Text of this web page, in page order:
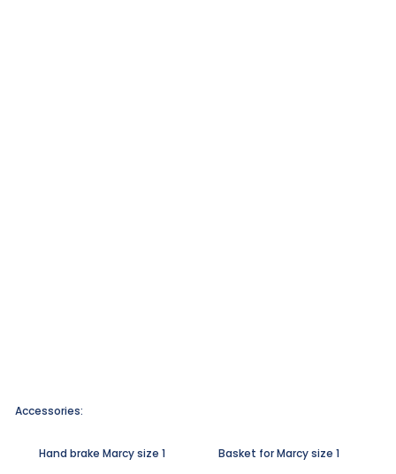
Hand brake Marcy size 1 Basket for Marcy size 1
Accessories: